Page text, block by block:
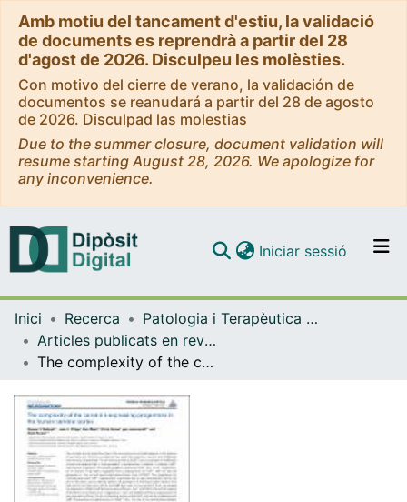
Amb motiu del tancament d'estiu, la validació
de documents es reprendrà a partir del 28
d'agost de 2026. Disculpeu les molèsties.
Con motivo del cierre de verano, la validación de
documentos se reanudará a partir del 28 de agosto
de 2026. Disculpad las molestias
Due to the summer closure, document validation will
resume starting August 28, 2026. We apologize for
any inconvenience.
Navega per tot el DD
Iniciar sessió (current)
Inici Recerca
Patologia i Terapèutica Experimental
Articles publicats en revistes (Patologia i Terapèutica Experimental)
The complexity of the calretinin-expressing progenitors in the human cerebral cortex